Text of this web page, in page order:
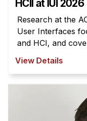
Engage with HCII
Professional Education
HCII at IUI 2026
Research at the
User Interfaces
and HCI, and
View Details